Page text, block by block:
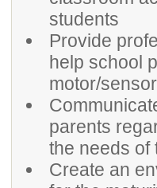
students
Provide
help school
motor/
parents
the needs of
Create an